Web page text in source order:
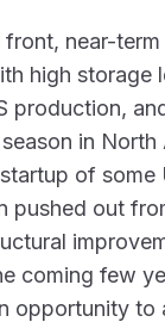
front, near-
high storage
production,
in North
of some
pushed out
coming few
opportunity to